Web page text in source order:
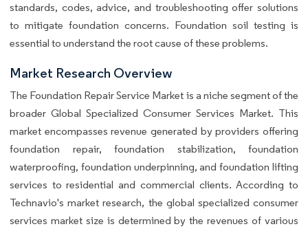
standards, codes, advice, and troubleshooting offer solutions
to mitigate foundation concerns. Foundation soil testing is
essential to understand the root cause of these problems.
Market Research Overview
The Foundation Repair Service Market is a niche segment of the
broader Global Specialized Consumer Services Market. This
market encompasses revenue generated by providers offering
foundation repair, foundation stabilization, foundation
waterproofing, foundation underpinning, and foundation lifting
services to residential and commercial clients. According to
Technavio's market research, the global specialized consumer
services market size is determined by the revenues of various